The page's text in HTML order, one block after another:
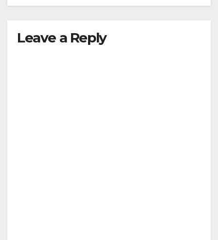
Leave a Reply